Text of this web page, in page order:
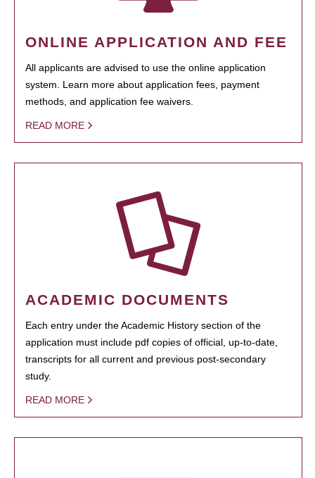
ONLINE APPLICATION AND FEE
All applicants are advised to use the online application
system. Learn more about application fees, payment
methods, and application fee waivers.
READ MORE
ACADEMIC DOCUMENTS
Each entry under the Academic History section of the
application must include pdf copies of official, up-to-date,
transcripts for all current and previous post-secondary
study.
READ MORE